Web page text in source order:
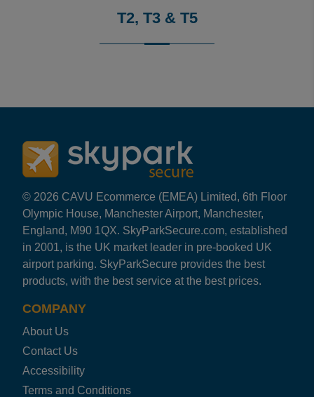
T2, T3 & T5
Easy drop off at departures and collection from
Kevin Hart · 25 Feb 2026
LHR E Lloyd M&G Uncov
Dropping car was no problem all good, I got a bit
Trusted Customer·22 Feb 2026
Rating: 3 / 5
LHR E Lloyd M&G Uncov
Was ok. But left a vape in my car and I left my car with
Rating: 5 / 5
LHR E Lloyd M&G Uncov
Good efficient service Polite & courteous On return
Trusted Customer
Rating: 4 / 5
© 2026 CAVU Ecommerce (EMEA) Limited, 6th Floor
Olympic House, Manchester Airport, Manchester,
England, M90 1QX. SkyParkSecure.com, established
in 2001, is the UK market leader in pre-booked UK
airport parking. SkyParkSecure provides the best
products, with the best service at the best prices.
COMPANY
About Us
Contact Us
Accessibility
Terms and Conditions